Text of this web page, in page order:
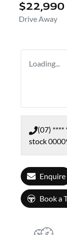
$22,990
Drive Away
Loading...
(07) ****
stock
Enquire
Book a